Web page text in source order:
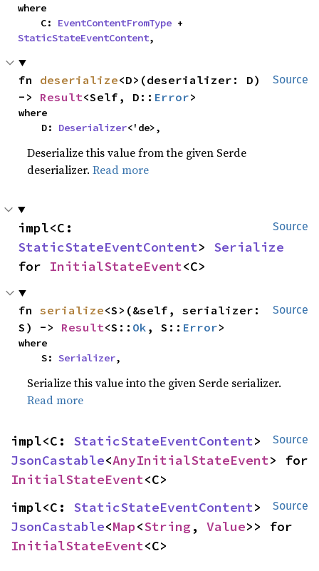
where
    C:
EventContentFromType
StaticStateEventContent,
Source
fn deserialize<D>(deserializer: D)
-> Result<Self, D:: Error>
where
    D:
Deserializer<'de>,
Deserialize this value from the given Serde
deserializer.Read more
Source
StaticStateEventContent> Serialize
for InitialStateEvent<C>
Source
fn serialize<S>(&self, serializer:
S) -> Result<S:: Ok , S:: Error>
where
    S:
Serializer,
Serialize this value into the given Serde serializer.
Read more
Source
impl<C: StaticStateEventContent
JsonCastable<AnyInitialStateEvent
InitialStateEvent<C>
Source
impl<C: StaticStateEventContent
JsonCastable<Map<String, Value
InitialStateEvent<C>